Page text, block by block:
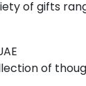
of gifts
of